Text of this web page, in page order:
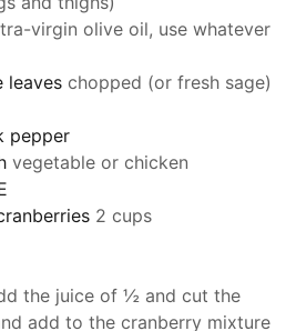
virgin olive oil, use whatever
leaves chopped (or fresh sage)
pepper
vegetable or chicken
2 cups
the juice of ½ and cut the
add to the cranberry mixture